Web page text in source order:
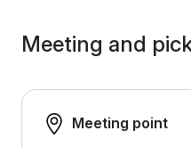
Meeting and
Meeting point